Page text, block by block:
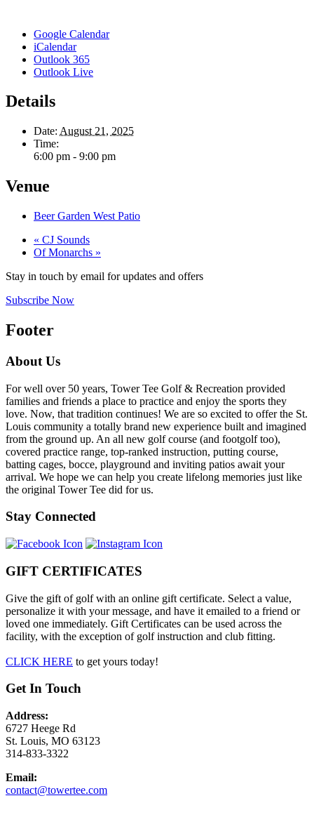
Google Calendar
iCalendar
Outlook 365
Outlook Live
Details
Date: August 21, 2025
Time:
6:00 pm - 9:00 pm
Venue
Beer Garden West Patio
« CJ Sounds
Of Monarchs »
Stay in touch by email for updates and offers
Subscribe Now
Footer
About Us
For well over 50 years, Tower Tee Golf & Recreation provided
families and friends a place to practice and enjoy the sports they
love. Now, that tradition continues! We are so excited to offer the St.
Louis community a totally brand new experience built and imagined
from the ground up. An all new golf course (and footgolf too),
covered practice range, top-ranked instruction, putting course,
batting cages, bocce, playground and inviting patios await your
arrival. We hope we can help you create lifelong memories just like
the original Tower Tee did for us.
Stay Connected
GIFT CERTIFICATES
Give the gift of golf with an online gift certificate. Select a value,
personalize it with your message, and have it emailed to a friend or
loved one immediately. Gift Certificates can be used across the
facility, with the exception of golf instruction and club fitting.
CLICK HERE to get yours today!
Get In Touch
Address:
6727 Heege Rd
St. Louis, MO 63123
314-833-3322
Email:
contact@towertee.com